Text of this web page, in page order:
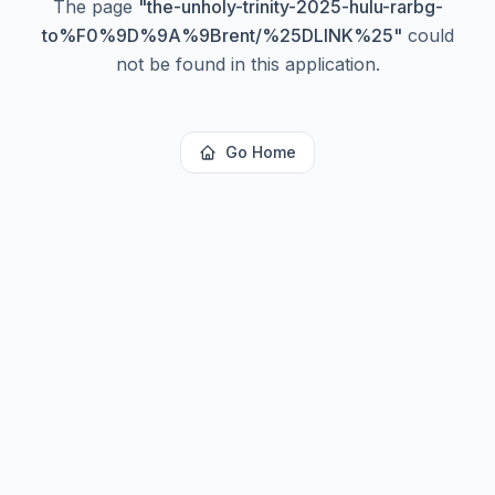
The page "the-unholy-trinity-2025-hulu-rarbg-
to%F0%9D%9A%9Brent/%25DLINK%25" could
not be found in this application.
Go Home